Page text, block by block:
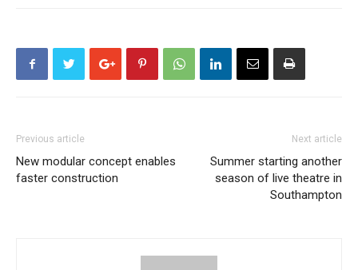
Previous article
New modular concept enables
faster construction
Next article
Summer starting another
season of live theatre in
Southampton